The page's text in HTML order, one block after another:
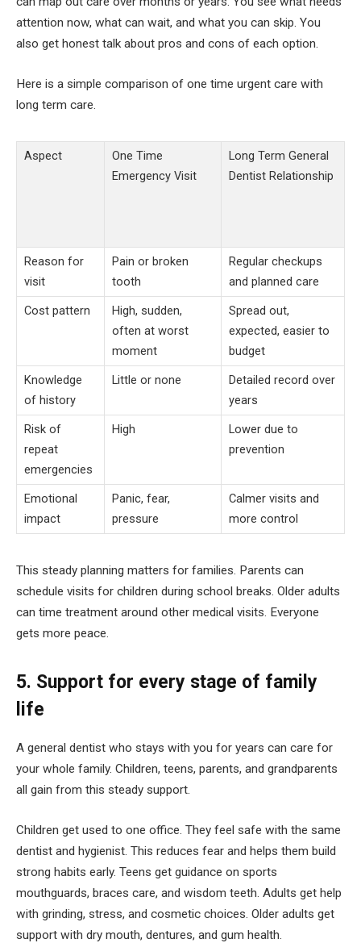
attention now, what can wait, and what you can skip. You
also get honest talk about pros and cons of each option.
Here is a simple comparison of one time urgent care with
long term care.
Aspect
One Time
Emergency Visit
Long Term General
Dentist Relationship
Reason for
visit
Pain or broken
tooth
Regular checkups
and planned care
Cost pattern
High, sudden,
often at worst
moment
Spread out,
expected, easier to
budget
Knowledge
of history
Little or none
Detailed record over
years
Risk of
repeat
emergencies
High
Lower due to
prevention
Emotional
impact
Panic, fear,
pressure
Calmer visits and
more control
This steady planning matters for families. Parents can
schedule visits for children during school breaks. Older adults
can time treatment around other medical visits. Everyone
gets more peace.
5. Support for every stage of family
life
A general dentist who stays with you for years can care for
your whole family. Children, teens, parents, and grandparents
all gain from this steady support.
Children get used to one office. They feel safe with the same
dentist and hygienist. This reduces fear and helps them build
strong habits early. Teens get guidance on sports
mouthguards, braces care, and wisdom teeth. Adults get help
with grinding, stress, and cosmetic choices. Older adults get
support with dry mouth, dentures, and gum health.